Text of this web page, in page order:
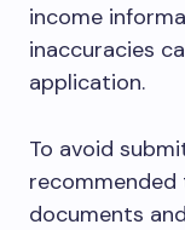
income
inaccuracies
application.
To avoid
recommended
documents